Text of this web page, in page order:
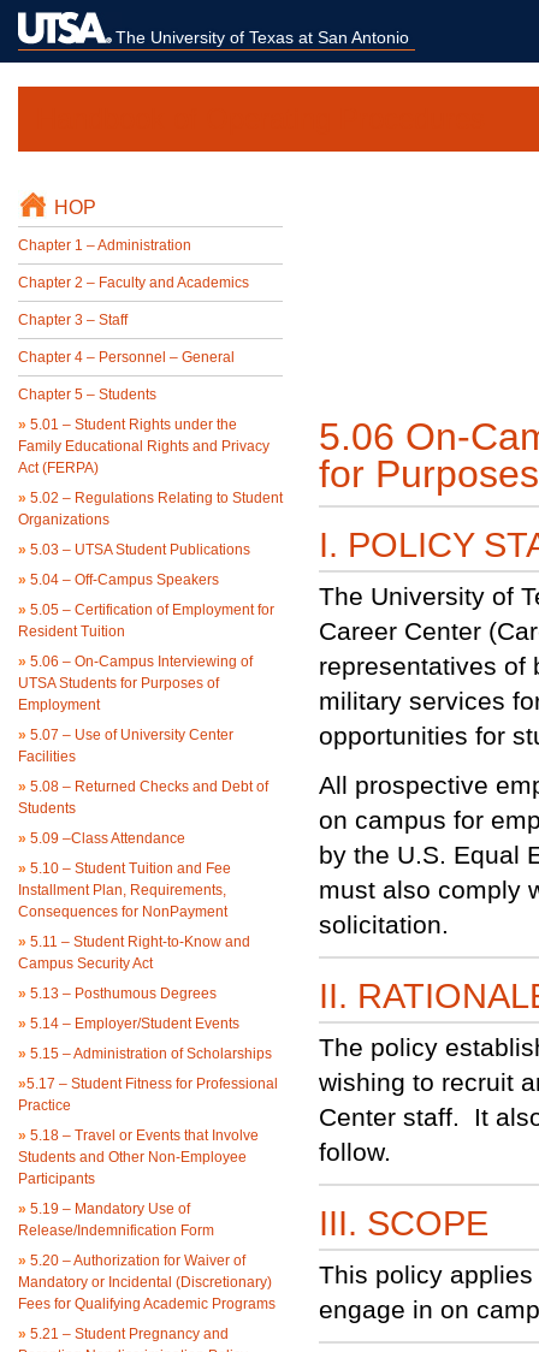
The University of Texas at San Antonio
HOP
Chapter 1 – Administration
Chapter 2 – Faculty and Academics
Chapter 3 – Staff
Chapter 4 – Personnel – General
Chapter 5 – Students
» 5.01 – Student Rights under the
Family Educational Rights and Privacy
Act (FERPA)
» 5.02 – Regulations Relating to Student
Organizations
» 5.03 – UTSA Student Publications
» 5.04 – Off-Campus Speakers
» 5.05 – Certification of Employment for
Resident Tuition
» 5.06 – On-Campus Interviewing of
UTSA Students for Purposes of
Employment
» 5.07 – Use of University Center
Facilities
» 5.08 – Returned Checks and Debt of
Students
» 5.09 –Class Attendance
» 5.10 – Student Tuition and Fee
Installment Plan, Requirements,
Consequences for NonPayment
» 5.11 – Student Right-to-Know and
Campus Security Act
» 5.13 – Posthumous Degrees
» 5.14 – Employer/Student Events
» 5.15 – Administration of Scholarships
»5.17 – Student Fitness for Professional
Practice
» 5.18 – Travel or Events that Involve
Students and Other Non-Employee
Participants
» 5.19 – Mandatory Use of
Release/Indemnification Form
» 5.20 – Authorization for Waiver of
Mandatory or Incidental (Discretionary)
Fees for Qualifying Academic Programs
» 5.21 – Student Pregnancy and
5.06 On-
for
I. POLICY
The University of
Career Center
representatives of
military services
opportunities for
All prospective
on campus for
by the U.S. Equal
must also comply
solicitation.
II.
The policy
wishing to recruit
Center staff. It
follow.
III. SCOPE
This policy
engage in on